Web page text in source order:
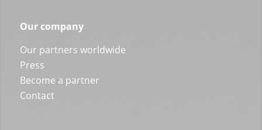
Our company
Our partners worldwide
Press
Become a partner
Contact